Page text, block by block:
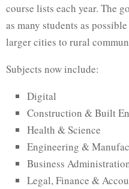
course lists each year. The
as many students as
larger cities to rural
Subjects now include:
Digital
Construction & Built
Health & Science
Engineering &
Business
Legal, Finance &